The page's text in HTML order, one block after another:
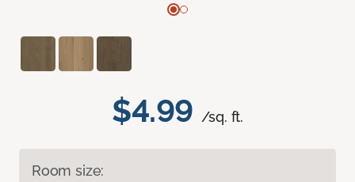
$4.99 /sq. ft.
Room size: